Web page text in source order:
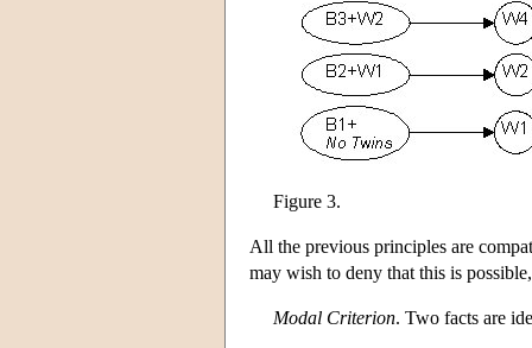
Figure 3.
All the previous principles are
may wish to deny that this is
Modal Criterion. Two facts are